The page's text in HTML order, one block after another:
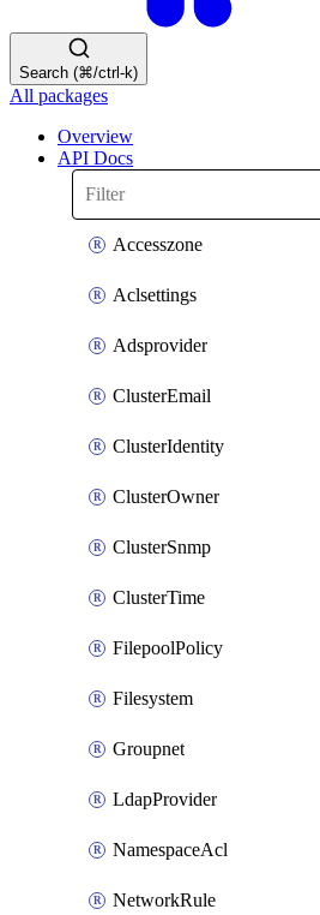
Search (⌘/ctrl-k)
All packages
Overview
API Docs
Accesszone
Aclsettings
Adsprovider
ClusterEmail
ClusterIdentity
ClusterOwner
ClusterSnmp
ClusterTime
FilepoolPolicy
Filesystem
Groupnet
LdapProvider
NamespaceAcl
NetworkRule